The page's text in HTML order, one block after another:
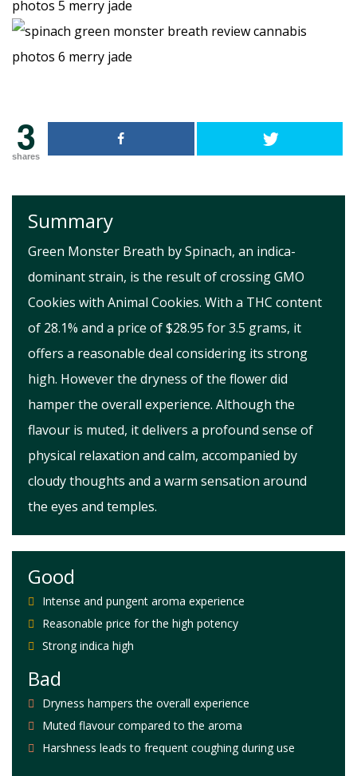
3
shares
Summary
Green Monster Breath by Spinach, an indica-
dominant strain, is the result of crossing GMO
Cookies with Animal Cookies. With a THC content
of 28.1% and a price of $28.95 for 3.5 grams, it
offers a reasonable deal considering its strong
high. However the dryness of the flower did
hamper the overall experience. Although the
flavour is muted, it delivers a profound sense of
physical relaxation and calm, accompanied by
cloudy thoughts and a warm sensation around
the eyes and temples.
Good
Intense and pungent aroma experience
Reasonable price for the high potency
Strong indica high
Bad
Dryness hampers the overall experience
Muted flavour compared to the aroma
Harshness leads to frequent coughing during use